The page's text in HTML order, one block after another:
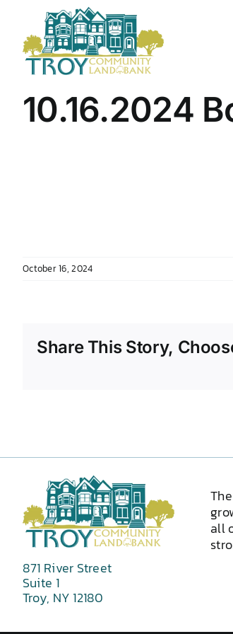
content
10.16.2024
October 16, 2024
Share This Story,
871 River Street
Suite 1
Troy, NY 12180
all